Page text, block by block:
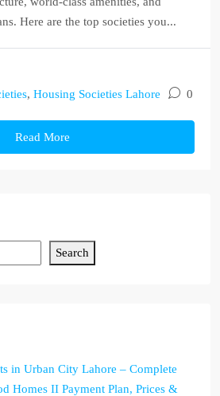
Here are the top societies you...
, Housing Societies Lahore 0
Read More
Search
in Urban City Lahore – Complete
Homes II Payment Plan, Prices &